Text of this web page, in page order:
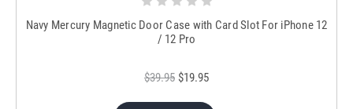
Navy Mercury Magnetic Door Case with Card Slot For iPhone 12
/ 12 Pro
$39.95 $19.95